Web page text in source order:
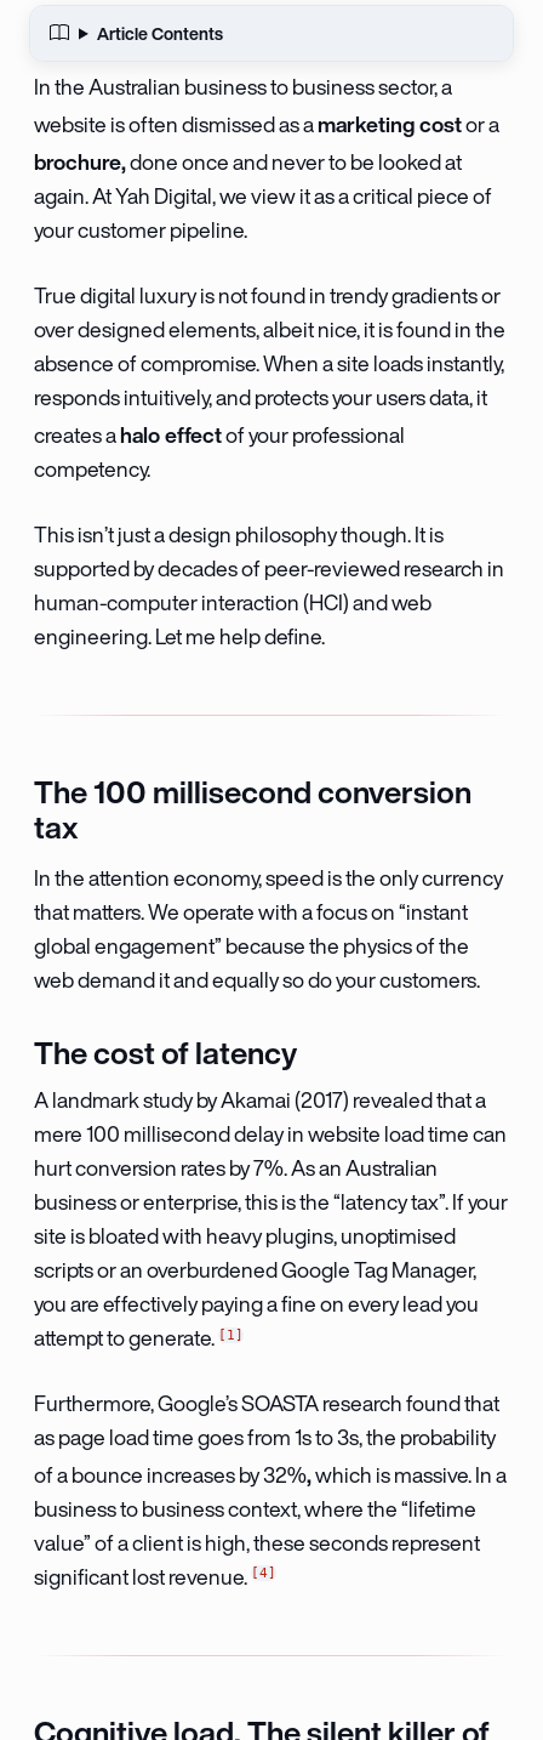
Article Contents
In the Australian business to business sector, a
website is often dismissed as amarketing costor a
brochure,done once and never to be looked at
again. At Yah Digital, we view it as a critical piece of
your customer pipeline.
True digital luxury is not found in trendy gradients or
over designed elements, albeit nice, it is found in the
absence of compromise. When a site loads instantly,
responds intuitively, and protects your users data, it
creates ahalo effectof your professional
competency.
This isn’t just a design philosophy though. It is
supported by decades of peer-reviewed research in
human-computer interaction (HCI) and web
engineering. Let me help define.
The 100 millisecond conversion
tax
In the attention economy, speed is the only currency
that matters. We operate with a focus on “instant
global engagement” because the physics of the
web demand it and equally so do your customers.
The cost of latency
A landmark study by Akamai (2017) revealed that a
mere 100 millisecond delay in website load time can
hurt conversion rates by 7%. As an Australian
business or enterprise, this is the “latency tax”. If your
site is bloated with heavy plugins, unoptimised
scripts or an overburdened Google Tag Manager,
you are effectively paying a fine on every lead you
attempt to generate.
1
Furthermore, Google’s SOASTA research found that
as page load time goes from 1s to 3s, the probability
of a bounce increases by 32%,which is massive. In a
business to business context, where the “lifetime
value” of a client is high, these seconds represent
significant lost revenue.
4